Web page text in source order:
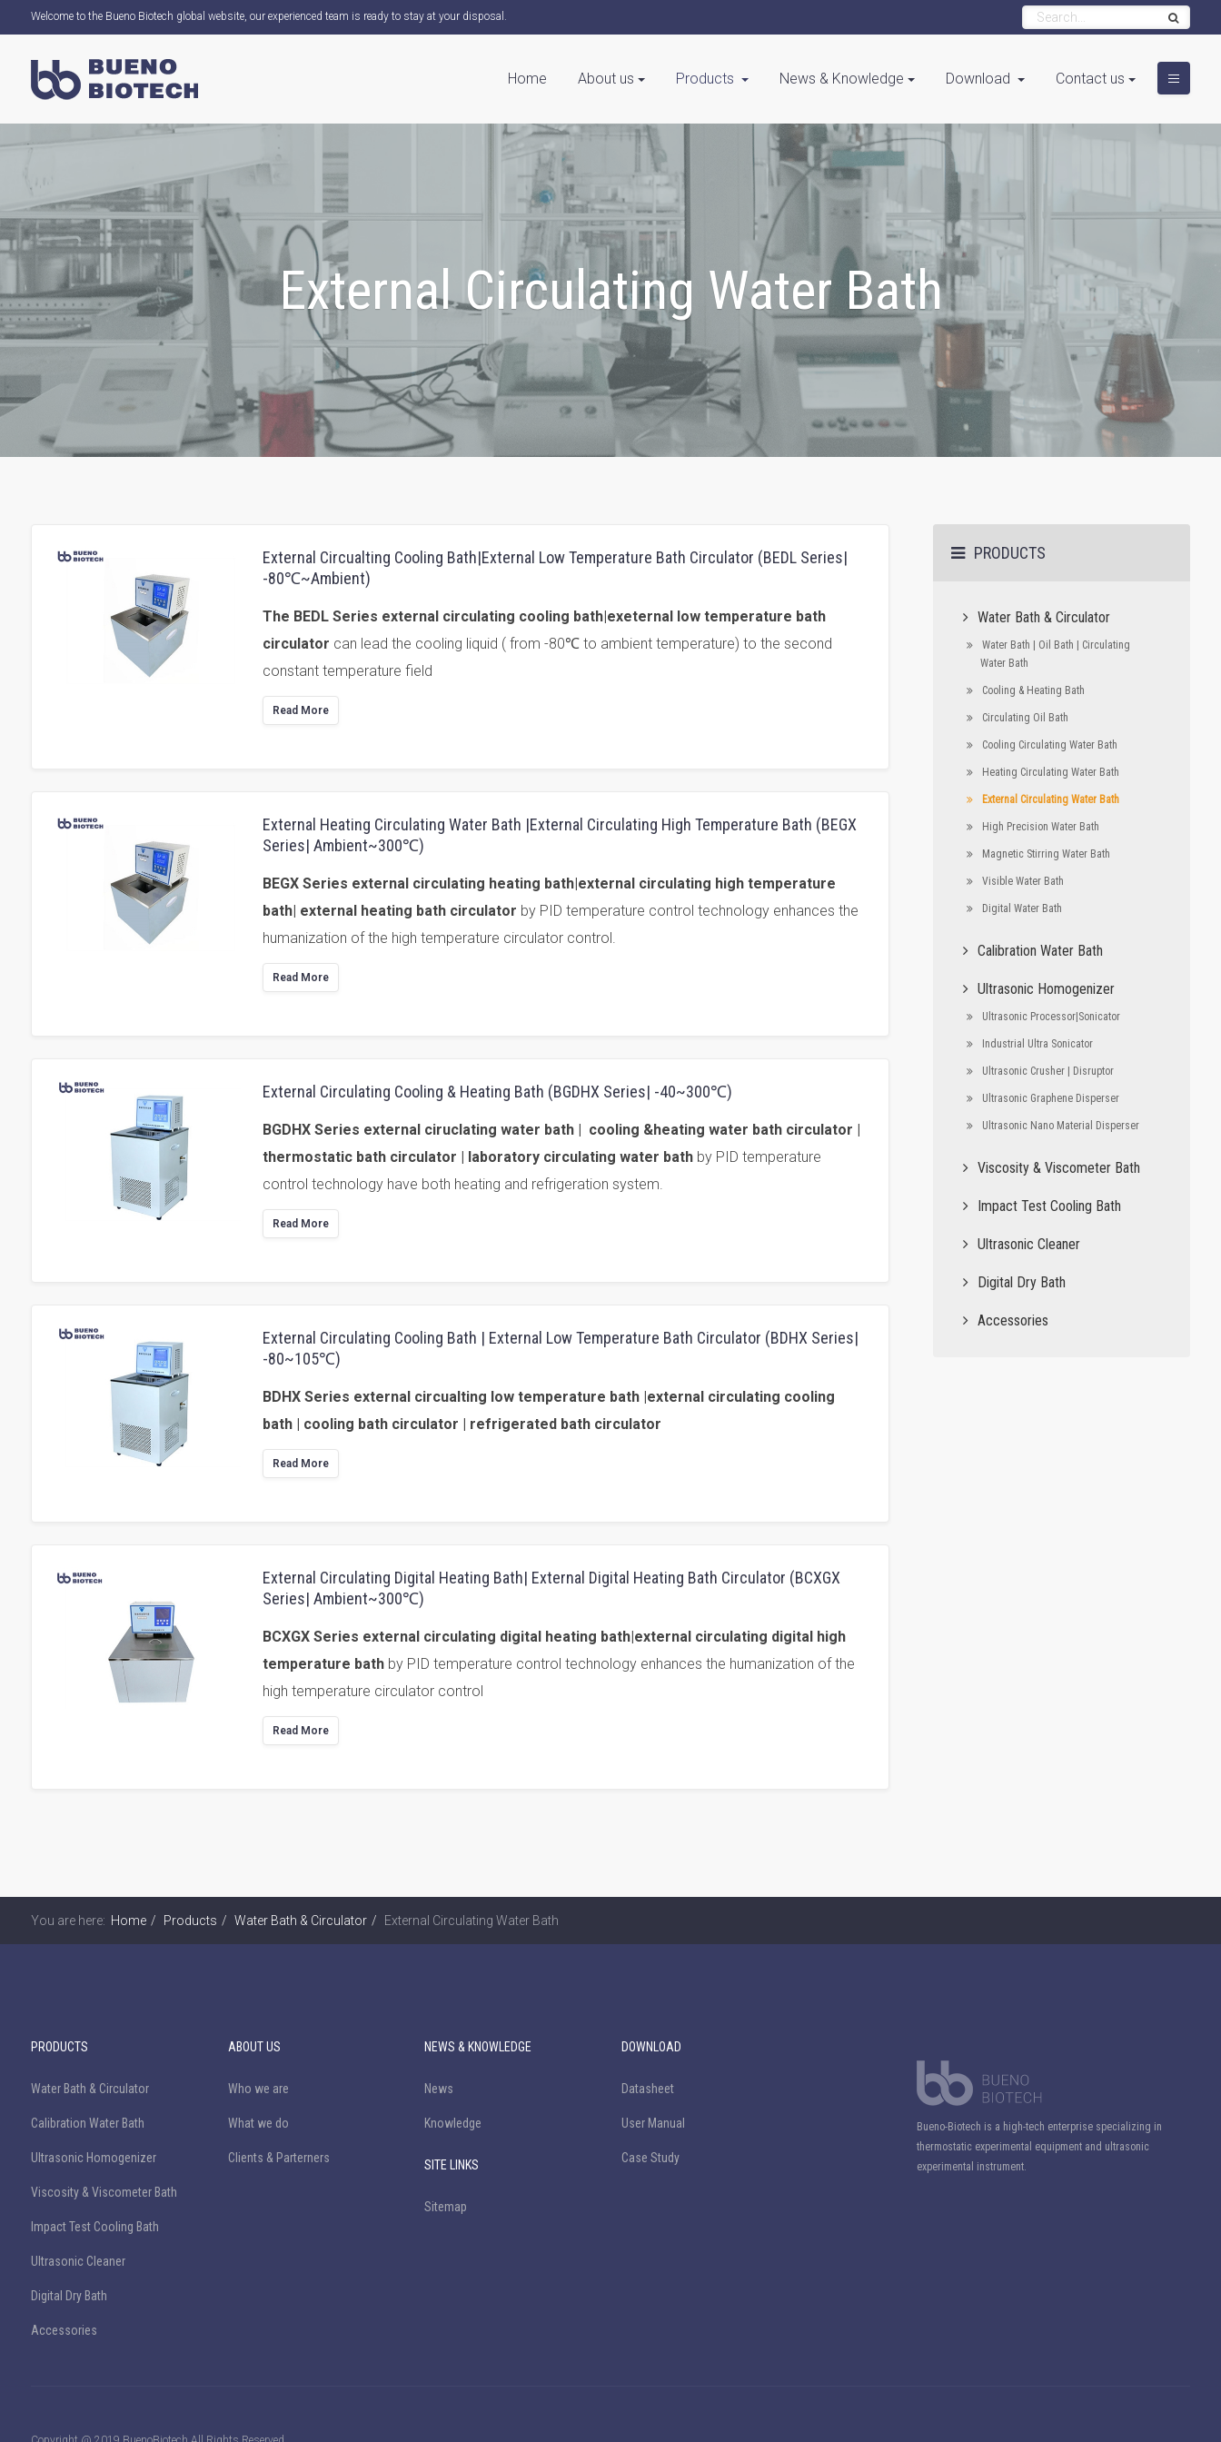
Welcome to the Bueno Biotech global website, our experienced team is ready to stay at your disposal.
Home About us Products News & Knowledge Download Contact us
External Circulating Water Bath
External Circualting Cooling Bath|External Low Temperature Bath Circulator (BEDL Series|
-80℃~Ambient)
The BEDL Series external circulating cooling bath|exeternal low temperature bath
circulator can lead the cooling liquid ( from -80℃ to ambient temperature) to the second
constant temperature field
Read More
External Heating Circulating Water Bath |External Circulating High Temperature Bath (BEGX
Series| Ambient~300℃)
BEGX Series external circulating heating bath|external circulating high temperature
bath| external heating bath circulator by PID temperature control technology enhances the
humanization of the high temperature circulator control.
Read More
External Circulating Cooling & Heating Bath (BGDHX Series| -40~300℃)
BGDHX Series external ciruclating water bath | cooling &heating water bath circulator |
thermostatic bath circulator | laboratory circulating water bathby PID temperature
control technology have both heating and refrigeration system.
Read More
External Circulating Cooling Bath | External Low Temperature Bath Circulator (BDHX Series|
-80~105℃)
BDHX Series external circualting low temperature bath |external circulating cooling
bath | cooling bath circulator | refrigerated bath circulator
Read More
External Circulating Digital Heating Bath| External Digital Heating Bath Circulator (BCXGX
Series| Ambient~300℃)
BCXGX Series external circulating digital heating bath|external circulating digital high
temperature bathby PID temperature control technology enhances the humanization of the
high temperature circulator control
Read More
PRODUCTS
Water Bath & Circulator
Water Bath | Oil Bath | Circulating
Water Bath
Cooling & Heating Bath
Circulating Oil Bath
Cooling Circulating Water Bath
Heating Circulating Water Bath
External Circulating Water Bath
High Precision Water Bath
Magnetic Stirring Water Bath
Visible Water Bath
Digital Water Bath
Calibration Water Bath
Ultrasonic Homogenizer
Ultrasonic Processor|Sonicator
Industrial Ultra Sonicator
Ultrasonic Crusher | Disruptor
Ultrasonic Graphene Disperser
Ultrasonic Nano Material Disperser
Viscosity & Viscometer Bath
Impact Test Cooling Bath
Ultrasonic Cleaner
Digital Dry Bath
Accessories
You are here: Home Products Water Bath & Circulator External Circulating Water Bath
PRODUCTS
Water Bath & Circulator
Calibration Water Bath
Ultrasonic Homogenizer
Viscosity & Viscometer Bath
Impact Test Cooling Bath
Ultrasonic Cleaner
Digital Dry Bath
Accessories
ABOUT US
Who we are
What we do
Clients & Parterners
NEWS & KNOWLEDGE
News
Knowledge
SITE LINKS
Sitemap
DOWNLOAD
Datasheet
User Manual
Case Study
Bueno-Biotech is a high-tech enterprise specializing in
thermostatic experimental equipment and ultrasonic
experimental instrument.